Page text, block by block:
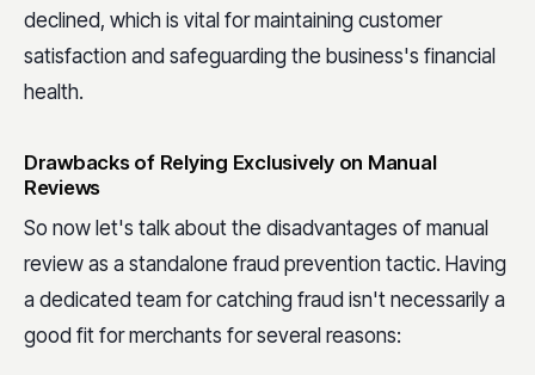
declined, which is vital for maintaining customer
satisfaction and safeguarding the business's financial
health.
Drawbacks of Relying Exclusively on Manual
Reviews
So now let's talk about the disadvantages of manual
review as a standalone fraud prevention tactic. Having
a dedicated team for catching fraud isn't necessarily a
good fit for merchants for several reasons: